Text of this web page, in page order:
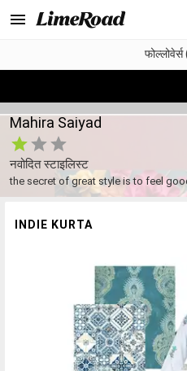
Mahira Saiyad
नवोदित स्टाइलिस्ट
the secret of great style is to feel
INDIE KURTA